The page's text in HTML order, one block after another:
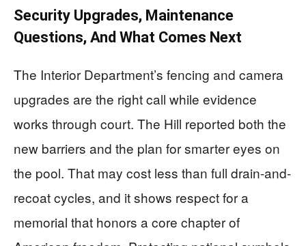
Security Upgrades, Maintenance
Questions, And What Comes Next
The Interior Department’s fencing and camera
upgrades are the right call while evidence
works through court. The Hill reported both the
new barriers and the plan for smarter eyes on
the pool. That may cost less than full drain-and-
recoat cycles, and it shows respect for a
memorial that honors a core chapter of